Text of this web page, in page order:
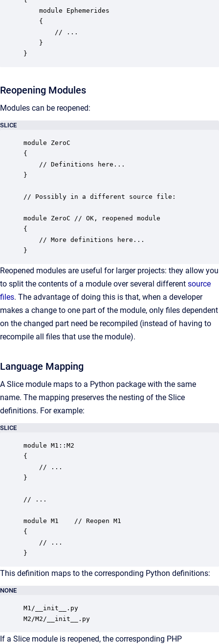
    module Ephemerides
    {
        // ...
    }
}
Reopening Modules
Modules can be reopened:
SLICE
module ZeroC
{
// Definitions here...
}
// Possibly in a different source file:
module ZeroC // OK, reopened module
{
// More definitions here...
}
Reopened modules are useful for larger projects: they allow you
to split the contents of a module over several different source
files. The advantage of doing this is that, when a developer
makes a change to one part of the module, only files dependent
on the changed part need be recompiled (instead of having to
recompile all files that use the module).
Language Mapping
A Slice module maps to a Python package with the same
name. The mapping preserves the nesting of the Slice
definitions. For example:
SLICE
module M1::M2
{
    // ...
}
// ...
module M1    // Reopen M1
{
    // ...
}
This definition maps to the corresponding Python definitions:
NONE
M1/__init__.py
M2/M2/__init__.py
If a Slice module is reopened, the corresponding PHP